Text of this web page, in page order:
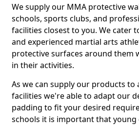
We supply our MMA protective
schools, sports clubs, and
facilities closest to you. We cater
and experienced martial arts
protective surfaces around them
in their activities.
As we can supply our products to
facilities we're able to adapt our
padding to fit your desired
schools it is important that